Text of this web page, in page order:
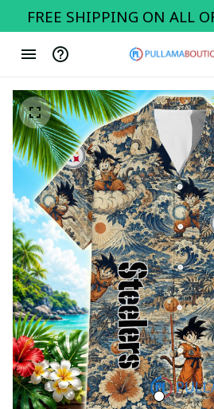
FREE SHIPPING ON ALL